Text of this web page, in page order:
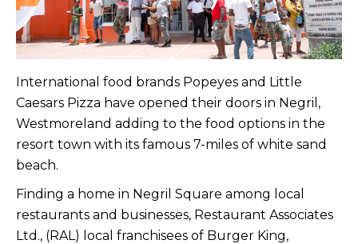
International food brands Popeyes and Little
Caesars Pizza have opened their doors in Negril,
Westmoreland adding to the food options in the
resort town with its famous 7-miles of white sand
beach.
Finding a home in Negril Square among local
restaurants and businesses, Restaurant Associates
Ltd., (RAL) local franchisees of Burger King,